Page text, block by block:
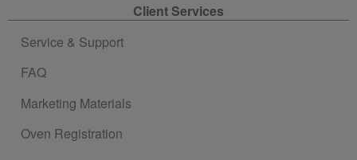
Client Services
Service & Support
FAQ
Marketing Materials
Oven Registration